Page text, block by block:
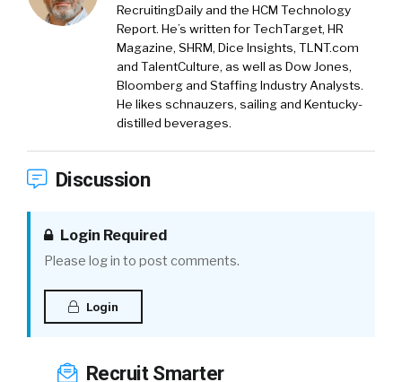
RecruitingDaily and the HCM Technology
Report. He’s written for TechTarget, HR
Magazine, SHRM, Dice Insights, TLNT.com
and TalentCulture, as well as Dow Jones,
Bloomberg and Staffing Industry Analysts.
He likes schnauzers, sailing and Kentucky-
distilled beverages.
Discussion
Login Required
Please log in to post comments.
Login
Recruit Smarter